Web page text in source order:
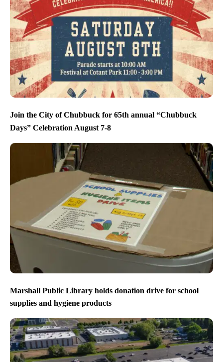
Join the City of Chubbuck for 65th annual “Chubbuck
Days” Celebration August 7-8
Marshall Public Library holds donation drive for school
supplies and hygiene products